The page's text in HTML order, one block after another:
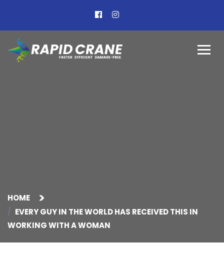
HOME
EVERY GUY IN THE WORLD HAS RECEIVED THIS IN
WORKING WITH A WOMAN